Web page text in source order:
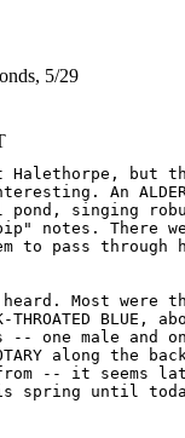
5/29
Halethorpe, but
An ALDER
pond, singing
notes. There
to pass through
Most were
BLUE,
-- one male
along the
-- it seems
spring until